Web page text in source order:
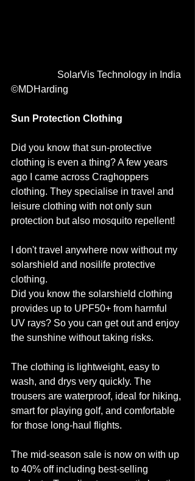
©MDHarding
Sun Protection Clothing
Did you know that sun-protective
clothing is even a thing? A few years
ago I came across Craghoppers
clothing. They specialise in travel and
leisure clothing with not only sun
protection but also mosquito repellent!
I don't travel anywhere now without my
solarshield and nosilife protective
clothing.
Did you know the solarshield clothing
provides up to UPF50+ from harmful
UV rays? So you can get out and enjoy
the sunshine without taking risks.
The clothing is lightweight, easy to
wash, and drys very quickly. The
trousers are waterproof, ideal for hiking,
smart for playing golf, and comfortable
for those long-haul flights.
The mid-season sale is now on with up
to 40% off including best-selling